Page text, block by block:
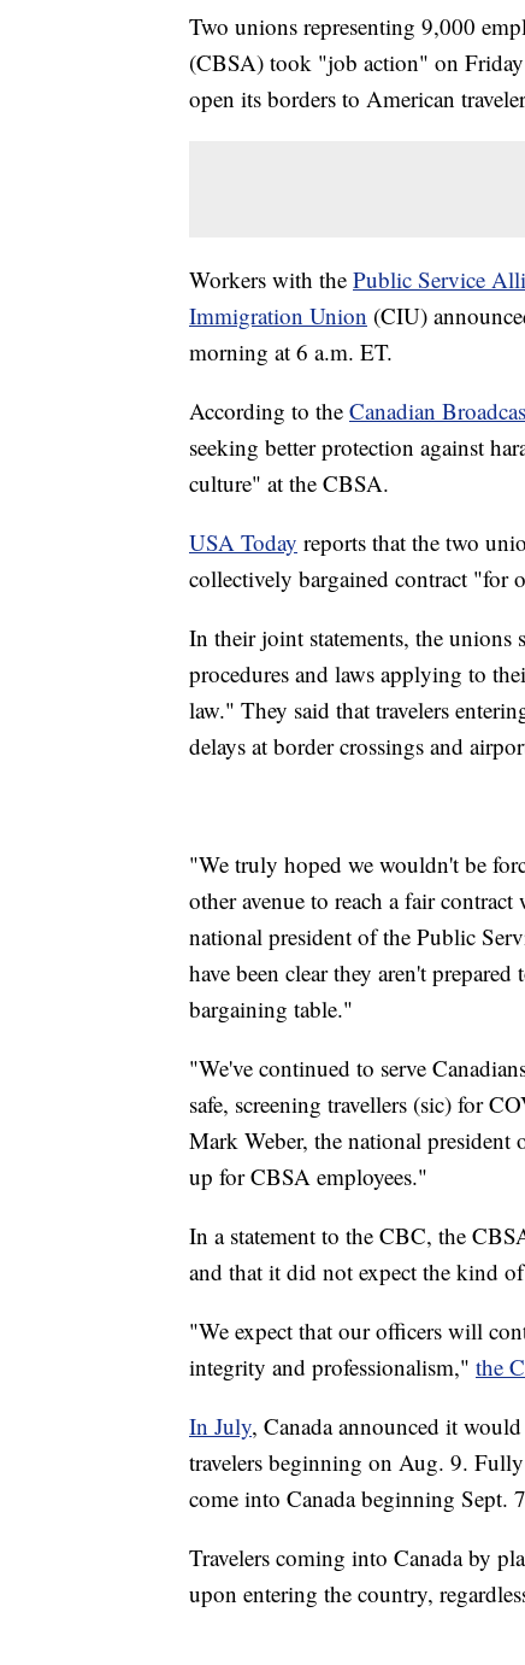
Two unions representing 9,000
(CBSA) took "job action" on Friday
open its borders to American
Workers with the Public Service
Immigration Union (CIU)
morning at 6 a.m. ET.
According to the Canadian
seeking better protection against
culture" at the CBSA.
USA Today reports that the two
collectively bargained contract "for
In their joint statements, the
procedures and laws applying to
law." They said that travelers
delays at border crossings and
"We truly hoped we wouldn't be
other avenue to reach a fair
national president of the Public
have been clear they aren't
bargaining table."
"We've continued to serve
safe, screening travellers (sic) for
Mark Weber, the national
up for CBSA employees."
In a statement to the CBC, the
and that it did not expect the kind
"We expect that our officers will
integrity and professionalism," the
In July, Canada announced it
travelers beginning on Aug. 9.
come into Canada beginning Sept.
Travelers coming into Canada by
upon entering the country,